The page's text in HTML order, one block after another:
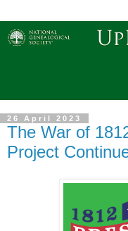
26 April 2023
The War of
Project